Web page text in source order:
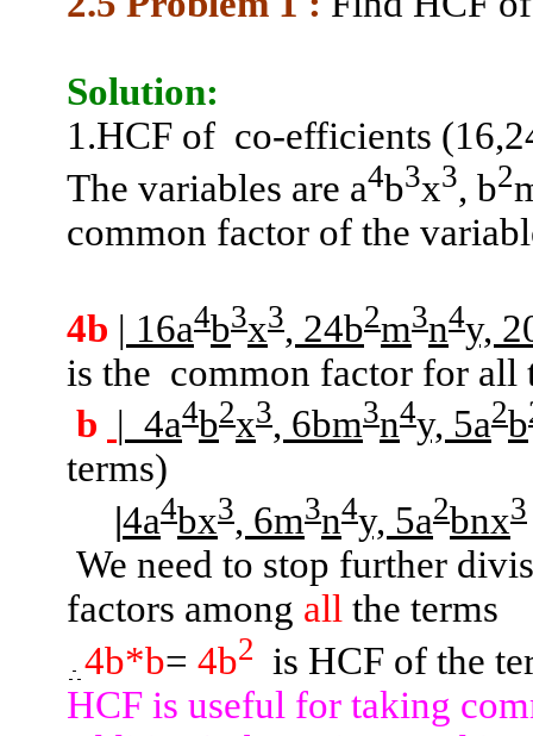
Solution:
1.HCF of co-efficients
The variables are a4b3x3, b2
common factor of the
4b | 16a4b3x3, 24b2m3n4y,
is the common factor for all
b | 4a4b2x3, 6bm3n4y, 5a2b
terms)
|4a4bx3, 6m3n4y, 5a2bnx3
We need to stop further
factors among all the terms
4b*b= 4b2 is HCF of the
HCF is useful for taking